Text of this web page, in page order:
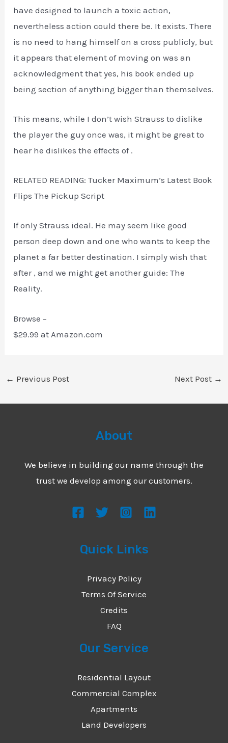
have designed to launch a toxic action,
nevertheless action could there be. It exists. There
is no need to hang himself on a cross publicly, but
it appears that element of moving on was an
acknowledgment that yes, his book ended up
being section of anything bigger than themselves.
This means, while I don’t wish Strauss to dislike
the player the guy once was, it might be great to
hear he dislikes the effects of .
RELATED READING: Tucker Maximum’s Latest Book
Flips The Pickup Script
If only Strauss ideal. He may seem like good
person deep down and one who wants to keep the
planet a far better destination. I simply wish that
after , and we might get another guide: The
Reality.
Browse –
$29.99 at Amazon.com
← Previous Post Next Post →
About
We believe in building our name through the
trust we develop among our customers.
Quick Links
Privacy Policy
Terms Of Service
Credits
FAQ
Our Service
Residential Layout
Commercial Complex
Apartments
Land Developers